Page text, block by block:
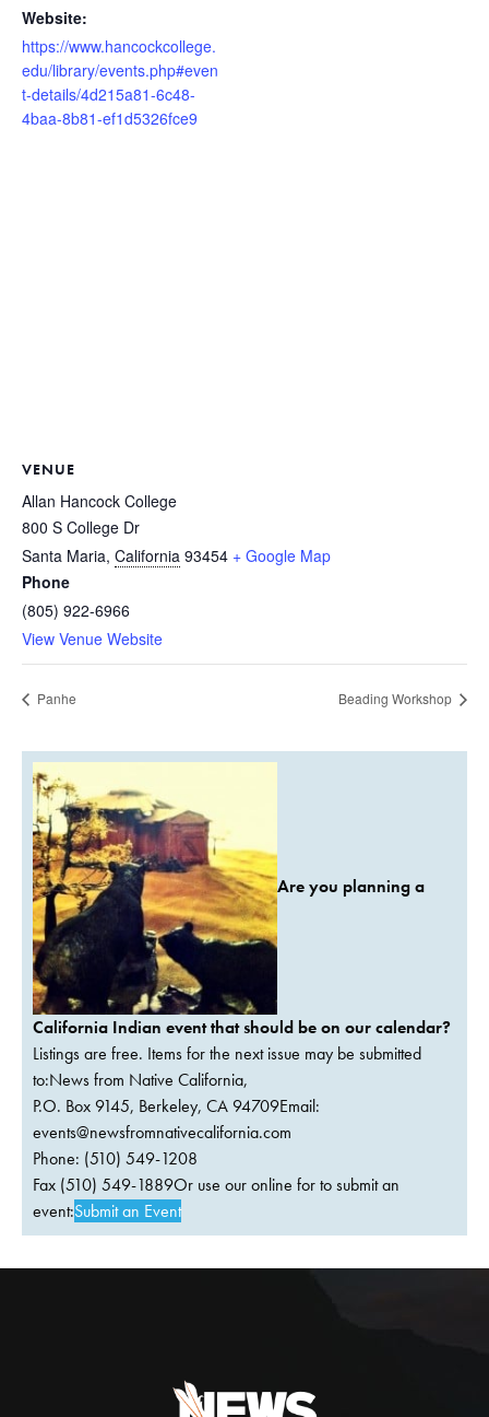
Website:
https://www.hancockcollege.
edu/library/events.php#even
t-details/4d215a81-6c48-
4baa-8b81-ef1d5326fce9
VENUE
Allan Hancock College
800 S College Dr
Santa Maria, California 93454 + Google Map
Phone
(805) 922-6966
View Venue Website
Panhe Beading Workshop
Are you planning a
California Indian event that should be on our calendar?
Listings are free. Items for the next issue may be submitted
to:News from Native California,
P.O. Box 9145, Berkeley, CA 94709Email:
events@newsfromnativecalifornia.com
Phone: (510) 549-1208
Fax (510) 549-1889Or use our online for to submit an
event:Submit an Event